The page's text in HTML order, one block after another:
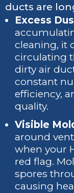
ducts are
Excess
cleaning, it
circulating
dirty air
constant
efficiency,
quality.
Visible
around
when your
red flag.
spores
causing